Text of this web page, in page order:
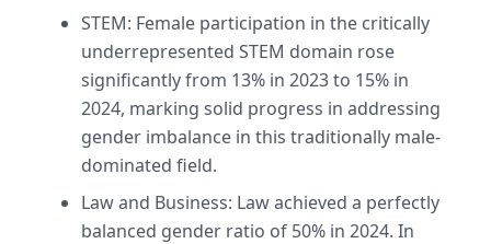
STEM: Female participation in the critically
underrepresented STEM domain rose
significantly from 13% in 2023 to 15% in
2024, marking solid progress in addressing
gender imbalance in this traditionally male-
dominated field.
Law and Business: Law achieved a perfectly
balanced gender ratio of 50% in 2024. In